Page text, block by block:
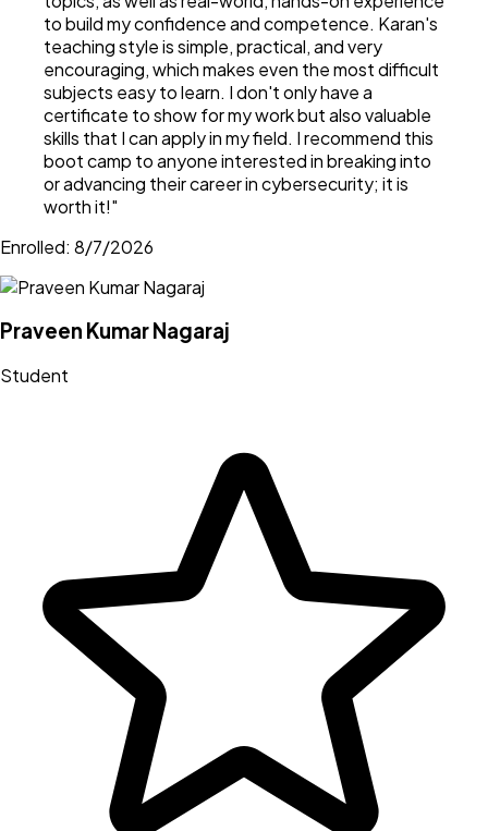
to build my confidence and competence. Karan's
teaching style is simple, practical, and very
encouraging, which makes even the most difficult
subjects easy to learn. I don't only have a
certificate to show for my work but also valuable
skills that I can apply in my field. I recommend this
boot camp to anyone interested in breaking into
or advancing their career in cybersecurity; it is
worth it!"
Enrolled: 8/7/2026
Praveen Kumar Nagaraj
Student